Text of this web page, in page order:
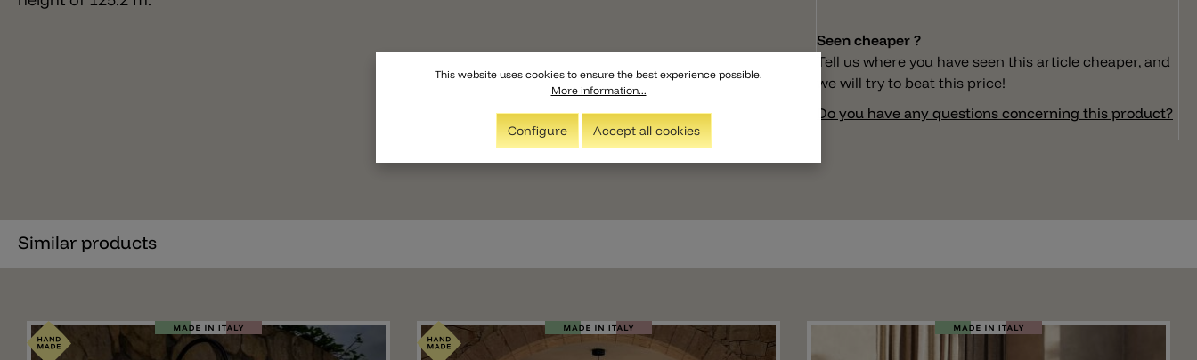
Seen cheaper ?
Tell us where you have seen this article cheaper, and
we will try to beat this price!
Do you have any questions concerning this product?
Similar products
This website uses cookies to ensure the best experience possible.
More information...
Configure Accept all cookies